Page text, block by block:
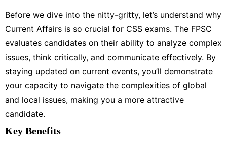
Before we dive into the nitty-gritty, let’s understand why
Current Affairs is so crucial for CSS exams. The FPSC
evaluates candidates on their ability to analyze complex
issues, think critically, and communicate effectively. By
staying updated on current events, you’ll demonstrate
your capacity to navigate the complexities of global
and local issues, making you a more attractive
candidate.
Key Benefits